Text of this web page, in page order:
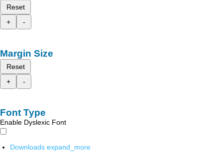
Reset
+
-
Margin Size
Reset
+
-
Font Type
Enable Dyslexic Font
Downloads expand_more